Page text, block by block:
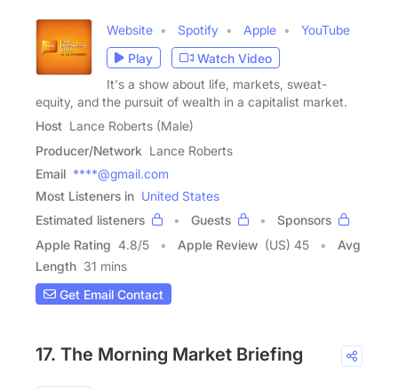
Website Spotify Apple
YouTube
Play
Watch Video
It's a show about life, markets, sweat-
equity, and the pursuit of wealth in a capitalist market.
Host Lance Roberts (Male)
Producer/Network Lance Roberts
Email ****@gmail.com
Most Listeners in United States
Estimated listeners
Guests
Sponsors
Apple Rating 4.8/5 Apple Review (US) 45
Avg
Length 31 mins
Get Email Contact
17. The Morning Market Briefing